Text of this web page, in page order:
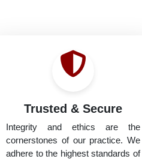
Trusted & Secure
Integrity and ethics are the
cornerstones of our practice. We
adhere to the highest standards of